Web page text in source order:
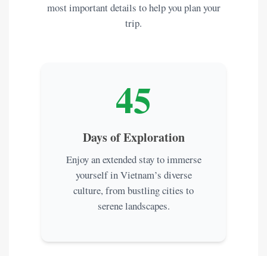
most important details to help you plan your
trip.
45
Days of Exploration
Enjoy an extended stay to immerse
yourself in Vietnam’s diverse
culture, from bustling cities to
serene landscapes.